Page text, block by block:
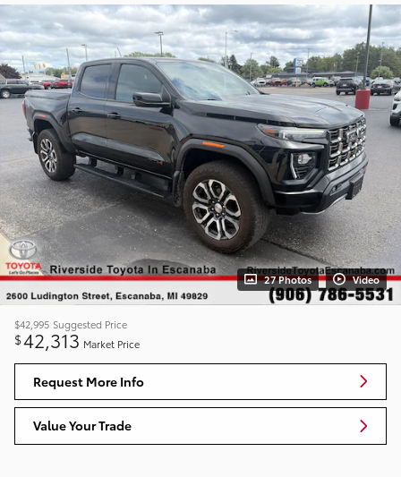
27 Photos Video
$42,995 Suggested Price
$42,313 Market Price
Request More Info
Value Your Trade